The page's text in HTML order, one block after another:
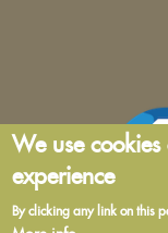
We use
experience
By clicking any link on this